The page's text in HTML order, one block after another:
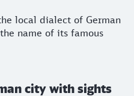
local dialect of German
name of its famous
city with sights